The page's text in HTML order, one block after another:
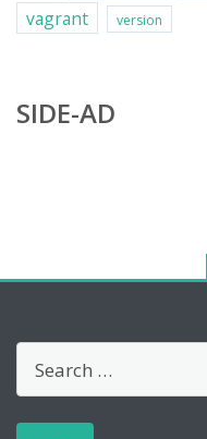
vagrant version
SIDE-AD